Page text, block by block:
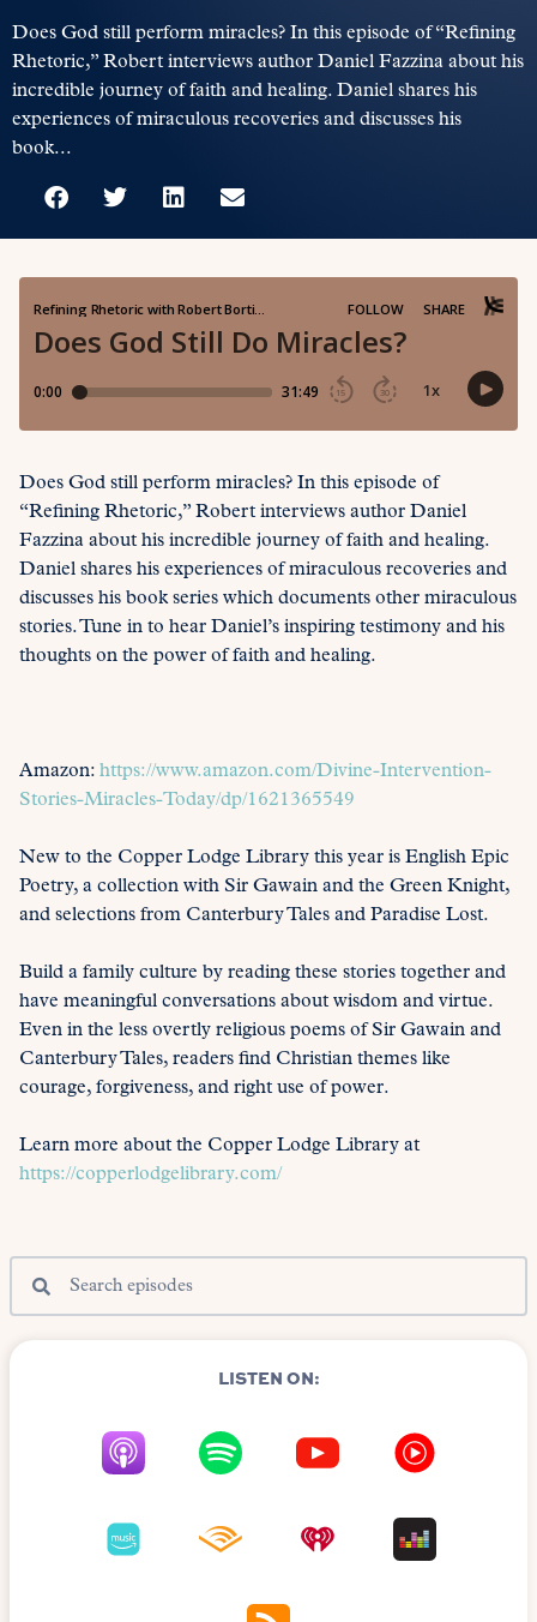
Does God still perform miracles? In this episode of “Refining
Rhetoric,” Robert interviews author Daniel Fazzina about his
incredible journey of faith and healing. Daniel shares his
experiences of miraculous recoveries and discusses his
book...
Does God still perform miracles? In this episode of
“Refining Rhetoric,” Robert interviews author Daniel
Fazzina about his incredible journey of faith and healing.
Daniel shares his experiences of miraculous recoveries and
discusses his book series which documents other miraculous
stories. Tune in to hear Daniel’s inspiring testimony and his
thoughts on the power of faith and healing.
Amazon: https://www.amazon.com/Divine-Intervention-
Stories-Miracles-Today/dp/1621365549
New to the Copper Lodge Library this year is English Epic
Poetry, a collection with Sir Gawain and the Green Knight,
and selections from Canterbury Tales and Paradise Lost.
Build a family culture by reading these stories together and
have meaningful conversations about wisdom and virtue.
Even in the less overtly religious poems of Sir Gawain and
Canterbury Tales, readers find Christian themes like
courage, forgiveness, and right use of power.
Learn more about the Copper Lodge Library at
https://copperlodgelibrary.com/
LISTEN ON: